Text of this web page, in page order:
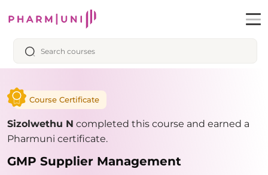
Course Certificate
Sizolwethu N completed this course and earned a
Pharmuni certificate.
GMP Supplier Management